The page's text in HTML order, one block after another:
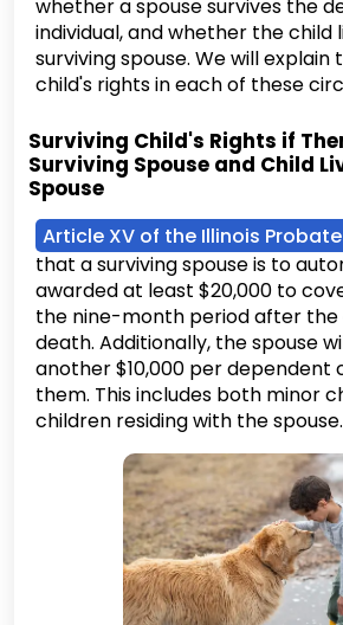
whether a spouse survives the
individual, and whether the child
surviving spouse. We will explain
child's rights in each of these
Surviving Child's Rights if
Surviving Spouse and Child
Spouse
Article XV of the Illinois
that a surviving spouse is to
awarded at least $20,000 to
the nine-month period after the
death. Additionally, the spouse
another $10,000 per dependent
them. This includes both minor
children residing with the spouse.